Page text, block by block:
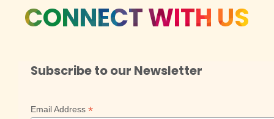
CONNECT WITH US
Subscribe to our Newsletter
Email Address *